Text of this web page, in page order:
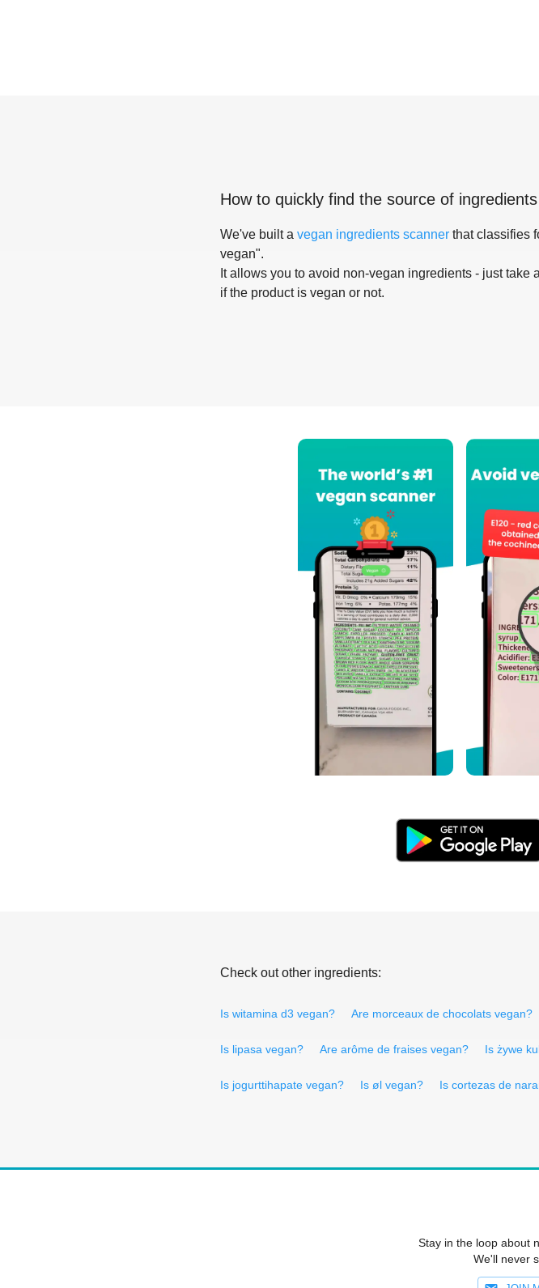
How to quickly find the source of
We've built a vegan ingredients scanner that classifies
vegan".
It allows you to avoid non-vegan ingredients - just
if the product is vegan or not.
Check out other ingredients:
Is witamina d3 vegan? Are morceaux de chocolats vegan?
Is lipasa vegan? Are arôme de fraises vegan? Is żywe
Is jogurttihapate vegan? Is øl vegan? Is cortezas de
Stay in the loop about
We'll never